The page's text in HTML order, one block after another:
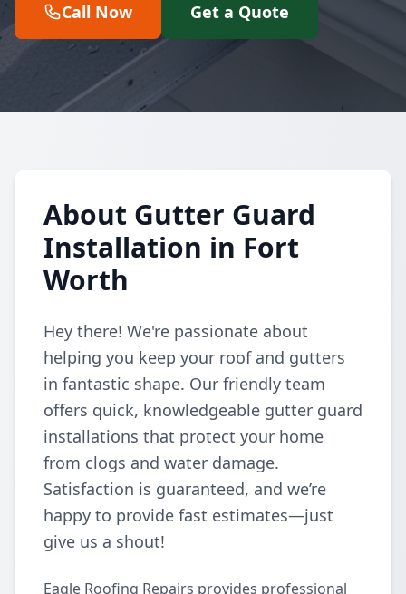
Call Now Get a Quote
About Gutter Guard
Installation in Fort
Worth
Hey there! We're passionate about
helping you keep your roof and gutters
in fantastic shape. Our friendly team
offers quick, knowledgeable gutter guard
installations that protect your home
from clogs and water damage.
Satisfaction is guaranteed, and we’re
happy to provide fast estimates—just
give us a shout!
Eagle Roofing Repairs provides professional